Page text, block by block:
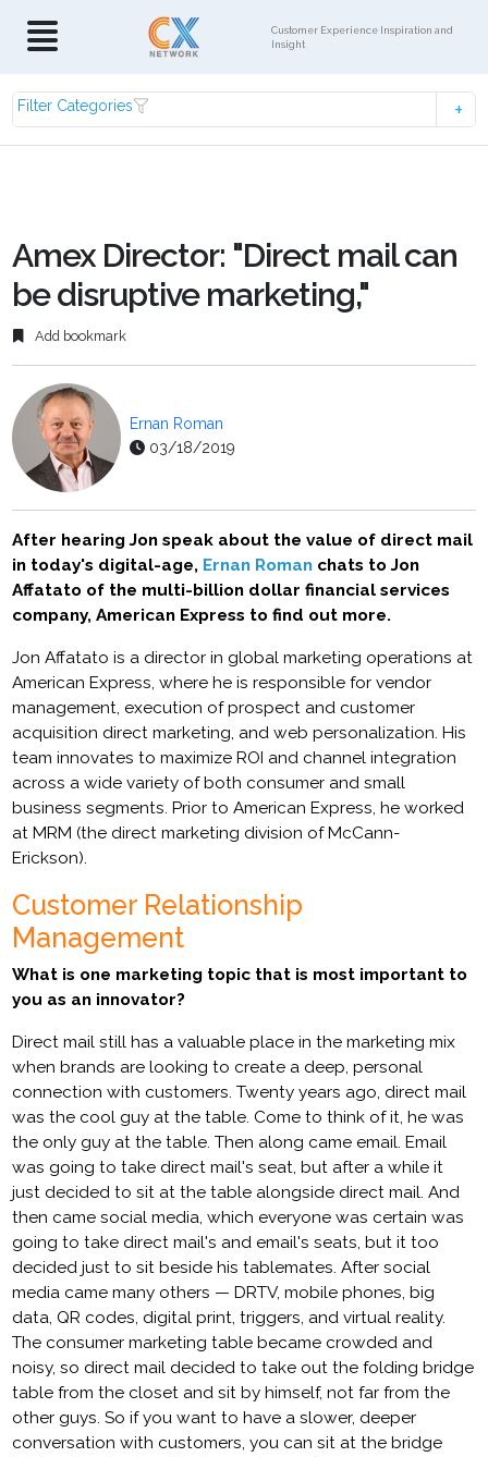
Customer Experience Inspiration and
Insight
Filter Categories
Amex Director: "Direct mail can
be disruptive marketing,"
Add bookmark
Ernan Roman
03/18/2019
After hearing Jon speak about the value of direct mail
in today's digital-age, Ernan Roman chats to Jon
Affatato of the multi-billion dollar financial services
company, American Express to find out more.
Jon Affatato is a director in global marketing operations at
American Express, where he is responsible for vendor
management, execution of prospect and customer
acquisition direct marketing, and web personalization. His
team innovates to maximize ROI and channel integration
across a wide variety of both consumer and small
business segments. Prior to American Express, he worked
at MRM (the direct marketing division of McCann-
Erickson).
Customer Relationship
Management
What is one marketing topic that is most important to
you as an innovator?
Direct mail still has a valuable place in the marketing mix
when brands are looking to create a deep, personal
connection with customers. Twenty years ago, direct mail
was the cool guy at the table. Come to think of it, he was
the only guy at the table. Then along came email. Email
was going to take direct mail's seat, but after a while it
just decided to sit at the table alongside direct mail. And
then came social media, which everyone was certain was
going to take direct mail's and email's seats, but it too
decided just to sit beside his tablemates. After social
media came many others — DRTV, mobile phones, big
data, QR codes, digital print, triggers, and virtual reality.
The consumer marketing table became crowded and
noisy, so direct mail decided to take out the folding bridge
table from the closet and sit by himself, not far from the
other guys. So if you want to have a slower, deeper
conversation with customers, you can sit at the bridge